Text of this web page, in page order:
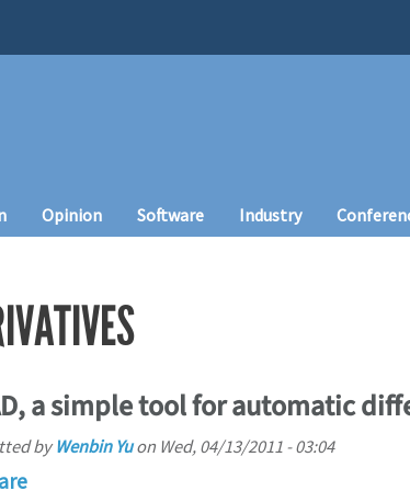
Opinion Software Industry
a simple tool for automatic
byWenbin Yuon Wed, 04/13/2011 - 03:04